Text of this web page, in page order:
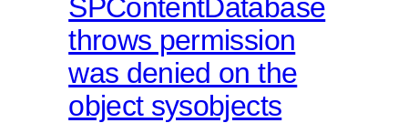
SPContentDatabase
throws permission
was denied on the
object sysobjects